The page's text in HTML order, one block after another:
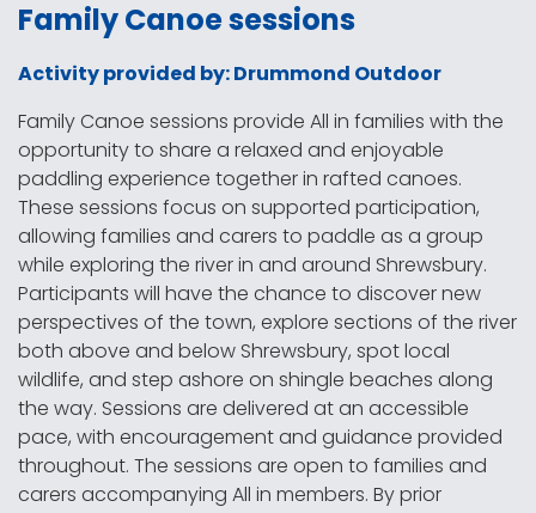
Family Canoe sessions
Activity provided by: Drummond Outdoor
Family Canoe sessions provide All in families with the
opportunity to share a relaxed and enjoyable
paddling experience together in rafted canoes.
These sessions focus on supported participation,
allowing families and carers to paddle as a group
while exploring the river in and around Shrewsbury.
Participants will have the chance to discover new
perspectives of the town, explore sections of the river
both above and below Shrewsbury, spot local
wildlife, and step ashore on shingle beaches along
the way. Sessions are delivered at an accessible
pace, with encouragement and guidance provided
throughout. The sessions are open to families and
carers accompanying All in members. By prior